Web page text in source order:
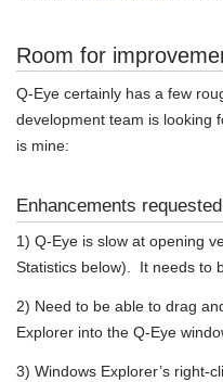
Room for
Q-Eye certainly has a few
development team is looking
is mine:
Enhancements requested
1) Q-Eye is slow at opening
Statistics below). It needs to
2) Need to be able to drag
Explorer into the Q-Eye
3) Windows Explorer’s right-